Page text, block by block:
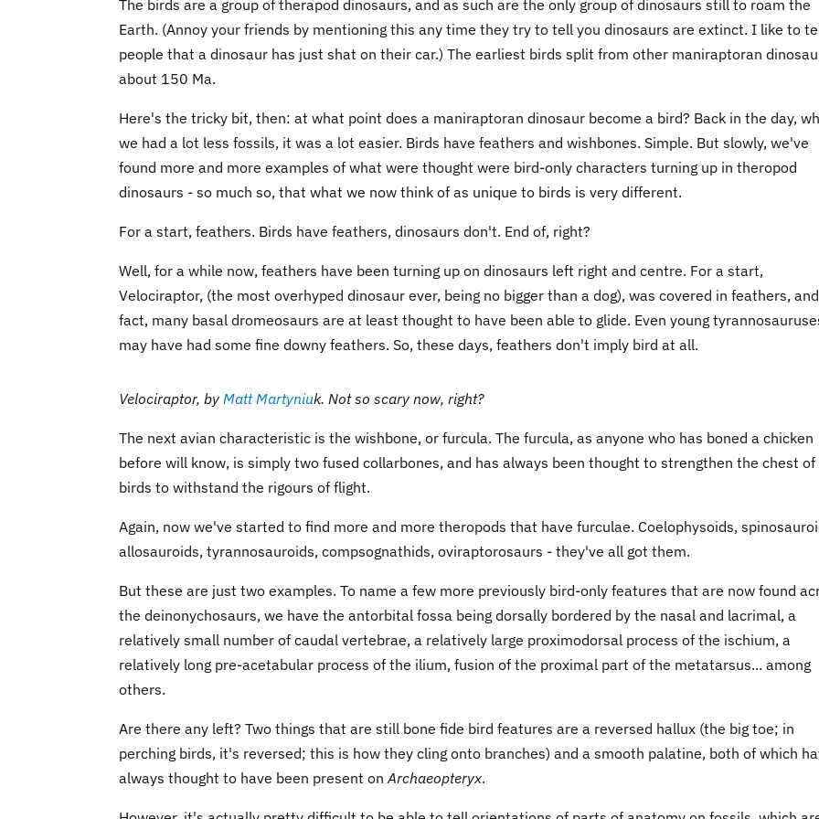
The birds are a group of therapod dinosaurs, and as such are the only group of dinosaurs still to roam the
Earth. (Annoy your friends by mentioning this any time they try to tell you dinosaurs are extinct. I like to
people that a dinosaur has just shat on their car.) The earliest birds split from other maniraptoran
about 150 Ma.
Here's the tricky bit, then: at what point does a maniraptoran dinosaur become a bird? Back in the day,
we had a lot less fossils, it was a lot easier. Birds have feathers and wishbones. Simple. But slowly, we've
found more and more examples of what were thought were bird-only characters turning up in theropod
dinosaurs - so much so, that what we now think of as unique to birds is very different.
For a start, feathers. Birds have feathers, dinosaurs don't. End of, right?
Well, for a while now, feathers have been turning up on dinosaurs left right and centre. For a start,
Velociraptor, (the most overhyped dinosaur ever, being no bigger than a dog), was covered in feathers,
fact, many basal dromeosaurs are at least thought to have been able to glide. Even young
may have had some fine downy feathers. So, these days, feathers don't imply bird at all.
Velociraptor, by Matt Martyniuk. Not so scary now, right?
The next avian characteristic is the wishbone, or furcula. The furcula, as anyone who has boned a chicken
before will know, is simply two fused collarbones, and has always been thought to strengthen the chest of
birds to withstand the rigours of flight.
Again, now we've started to find more and more theropods that have furculae. Coelophysoids,
allosauroids, tyrannosauroids, compsognathids, oviraptorosaurs - they've all got them.
But these are just two examples. To name a few more previously bird-only features that are now found
the deinonychosaurs, we have the antorbital fossa being dorsally bordered by the nasal and lacrimal, a
relatively small number of caudal vertebrae, a relatively large proximodorsal process of the ischium, a
relatively long pre-acetabular process of the ilium, fusion of the proximal part of the metatarsus... among
others.
Are there any left? Two things that are still bone fide bird features are a reversed hallux (the big toe; in
perching birds, it's reversed; this is how they cling onto branches) and a smooth palatine, both of which
always thought to have been present onArchaeopteryx.